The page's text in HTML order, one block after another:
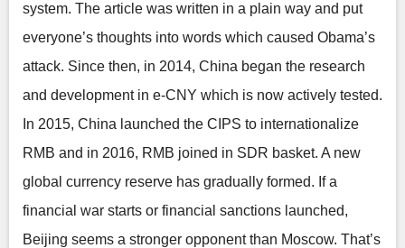
system. The article was written in a plain way and put
everyone’s thoughts into words which caused Obama’s
attack. Since then, in 2014, China began the research
and development in e-CNY which is now actively tested.
In 2015, China launched the CIPS to internationalize
RMB and in 2016, RMB joined in SDR basket. A new
global currency reserve has gradually formed. If a
financial war starts or financial sanctions launched,
Beijing seems a stronger opponent than Moscow. That’s